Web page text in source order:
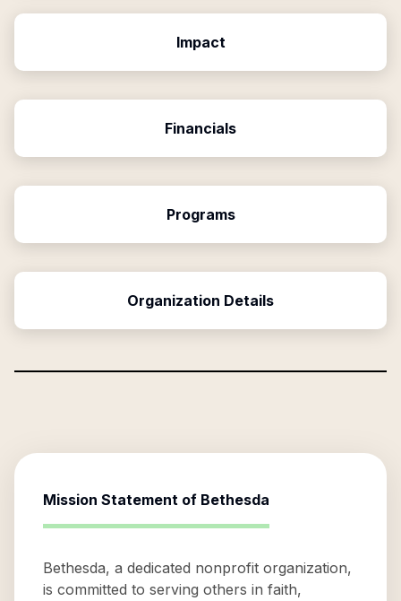
Impact
Financials
Programs
Organization Details
Mission Statement of Bethesda
Bethesda, a dedicated nonprofit organization,
is committed to serving others in faith,